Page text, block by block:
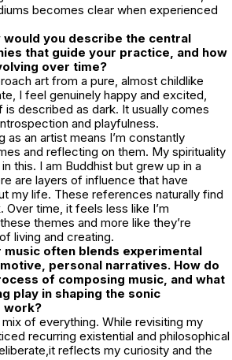
becomes clear when experienced
would you describe the central
that guide your practice, and how
over time?
art from a pure, almost childlike
I feel genuinely happy and excited,
described as dark. It usually comes
and playfulness.
as an artist means I’m constantly
and reflecting on them. My spirituality
this. I am Buddhist but grew up in a
are layers of influence that have
my life. These references naturally find
time, it feels less like I’m
themes and more like they’re
living and creating.
music often blends experimental
personal narratives. How do
of composing music, and what
play in shaping the sonic
work?
mix of everything. While revisiting my
recurring existential and philosophical
reflects my curiosity and the